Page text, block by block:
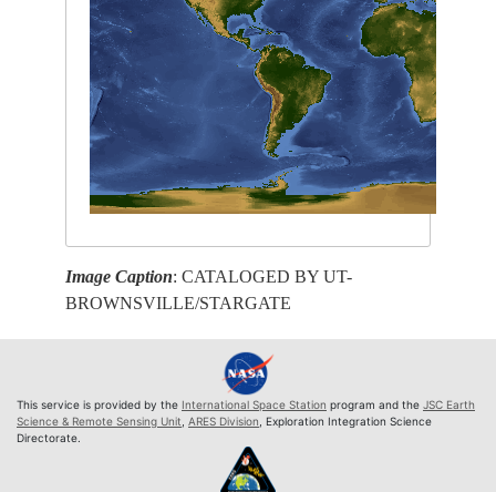
Image Caption: CATALOGED BY UT-
BROWNSVILLE/STARGATE
This service is provided by the International Space Station program and the JSC Earth
Science & Remote Sensing Unit ARES Division , Exploration Integration Science
Directorate.